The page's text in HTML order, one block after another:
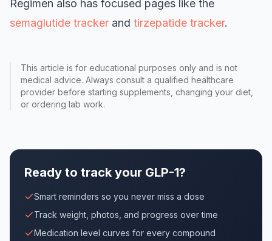
Regimen also has focused pages like the
semaglutide tracker and tirzepatide tracker.
This article is for educational purposes only and is not
medical advice. Always consult a qualified healthcare
provider before starting supplements, changing your diet,
or ordering lab work.
Ready to track your GLP-1?
Smart reminders so you never miss a dose
Track weight, photos, and progress over time
Medication level curves for every compound